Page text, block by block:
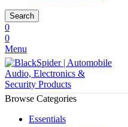
Search
0
0
Menu
Browse Categories
Essentials